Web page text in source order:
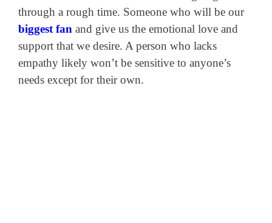
through a rough time. Someone who will be our
biggest fan and give us the emotional love and
support that we desire. A person who lacks
empathy likely won’t be sensitive to anyone’s
needs except for their own.